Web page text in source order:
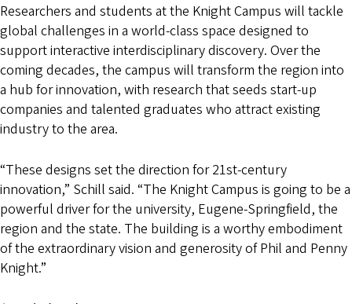
Researchers and students at the Knight Campus will tackle
global challenges in a world-class space designed to
support interactive interdisciplinary discovery. Over the
coming decades, the campus will transform the region into
a hub for innovation, with research that seeds start-up
companies and talented graduates who attract existing
industry to the area.
“These designs set the direction for 21st-century
innovation,” Schill said. “The Knight Campus is going to be a
powerful driver for the university, Eugene-Springfield, the
region and the state. The building is a worthy embodiment
of the extraordinary vision and generosity of Phil and Penny
Knight.”